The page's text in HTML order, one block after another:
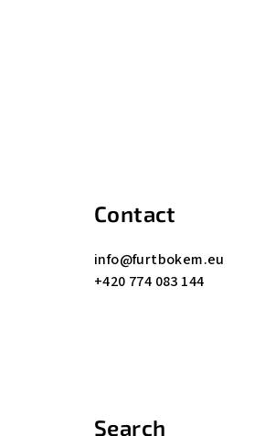
Contact
info@furtbokem.eu
+420 774 083 144
Search